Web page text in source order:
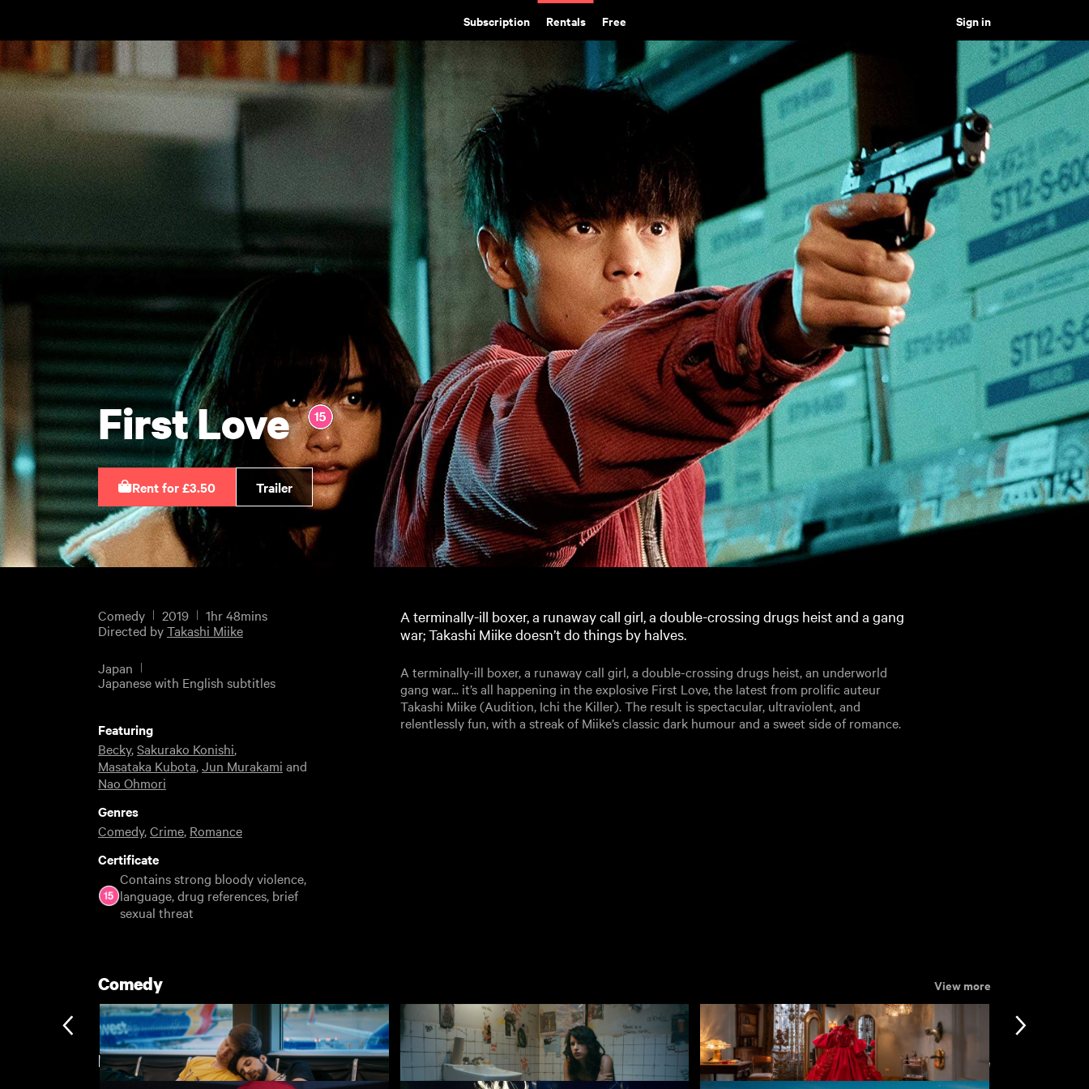
Subscription Rentals Free Sign in
First Love
Rent for £3.50 Trailer
Comedy 2019
1hr 48mins
Directed byTakashi Miike
Japan
Japanese with English subtitles
A terminally-ill boxer, a runaway call girl, a double-crossing drugs heist and a gang
war; Takashi Miike doesn’t do things by halves.
A terminally-ill boxer, a runaway call girl, a double-crossing drugs heist, an underworld
gang war... it’s all happening in the explosive First Love, the latest from prolific auteur
Takashi Miike (Audition, Ichi the Killer). The result is spectacular, ultraviolent, and
relentlessly fun, with a streak of Miike’s classic dark humour and a sweet side of romance.
Featuring
Becky,Sakurako Konishi,
Masataka Kubota,Jun Murakami and
Nao Ohmori
Genres
Comedy,Crime, Romance
Certificate
Contains strong bloody violence,
language, drug references, brief
sexual threat
Comedy View more
BFI London Film Festival Rentals View more